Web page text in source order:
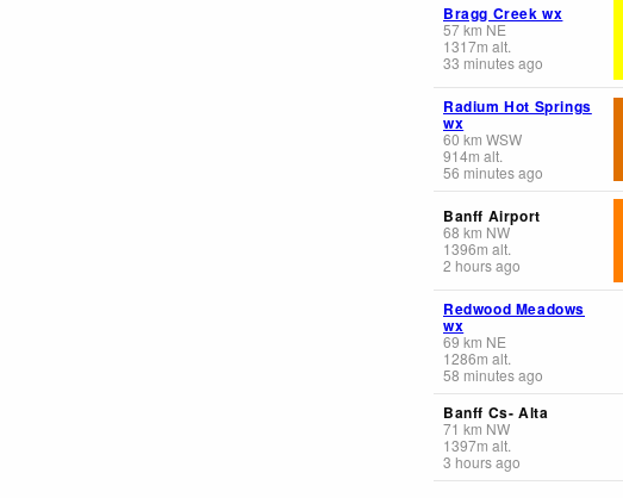
Bragg Creek wx
57km NE
1317m alt.
33 minutes ago
Radium Hot Springs
wx
60 km WSW
914m alt.
56 minutes ago
Banff Airport
68 km NW
1396m alt.
2 hours ago
Redwood Meadows
wx
69 km NE
1286m alt.
58 minutes ago
Banff Cs- Alta
71 km NW
1397m alt.
3 hours ago